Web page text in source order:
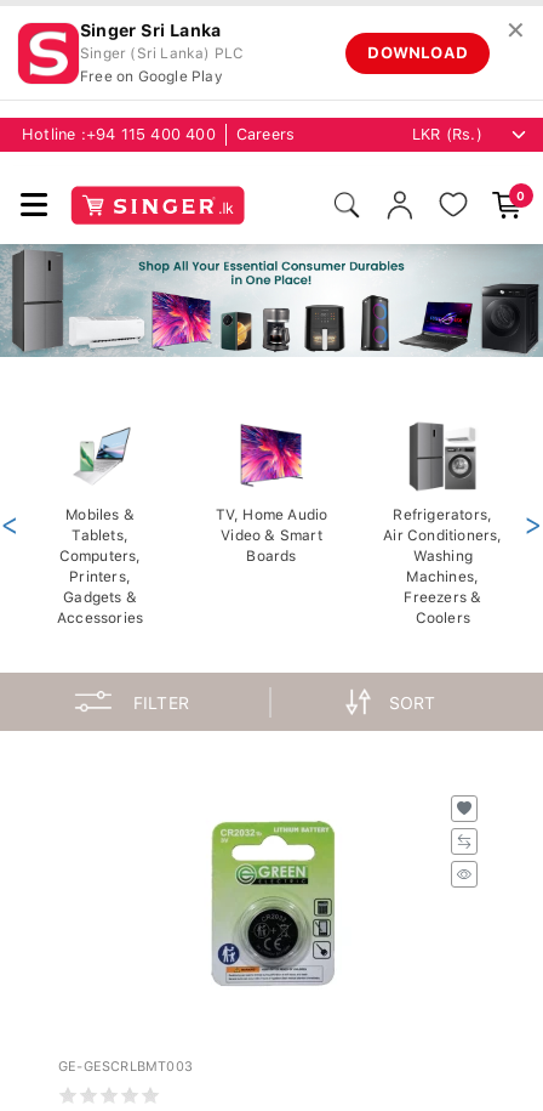
Singer Sri Lanka
Singer (Sri Lanka) PLC
Free on Google Play
DOWNLOAD
✕
Hotline : +94 115 400 400 Careers
0
Mobiles &
Tablets,
Computers,
Printers,
Gadgets &
Accessories
TV, Home Audio
Video & Smart
Boards
Refrigerators,
Air Conditioners,
Washing
Machines,
Freezers &
Coolers
< >
FILTER SORT
GE-GESCRLBMT003